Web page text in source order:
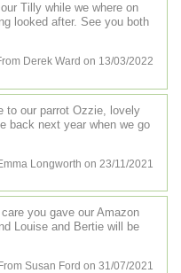
Tilly while we where on
looked after. See you both
Derek Ward on 13/03/2022
to our parrot Ozzie, lovely
back next year when we go
Longworth on 23/11/2021
you gave our Amazon
Louise and Bertie will be
Susan Ford on 31/07/2021